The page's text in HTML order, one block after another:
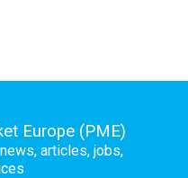
Europe (PME)
articles, jobs,